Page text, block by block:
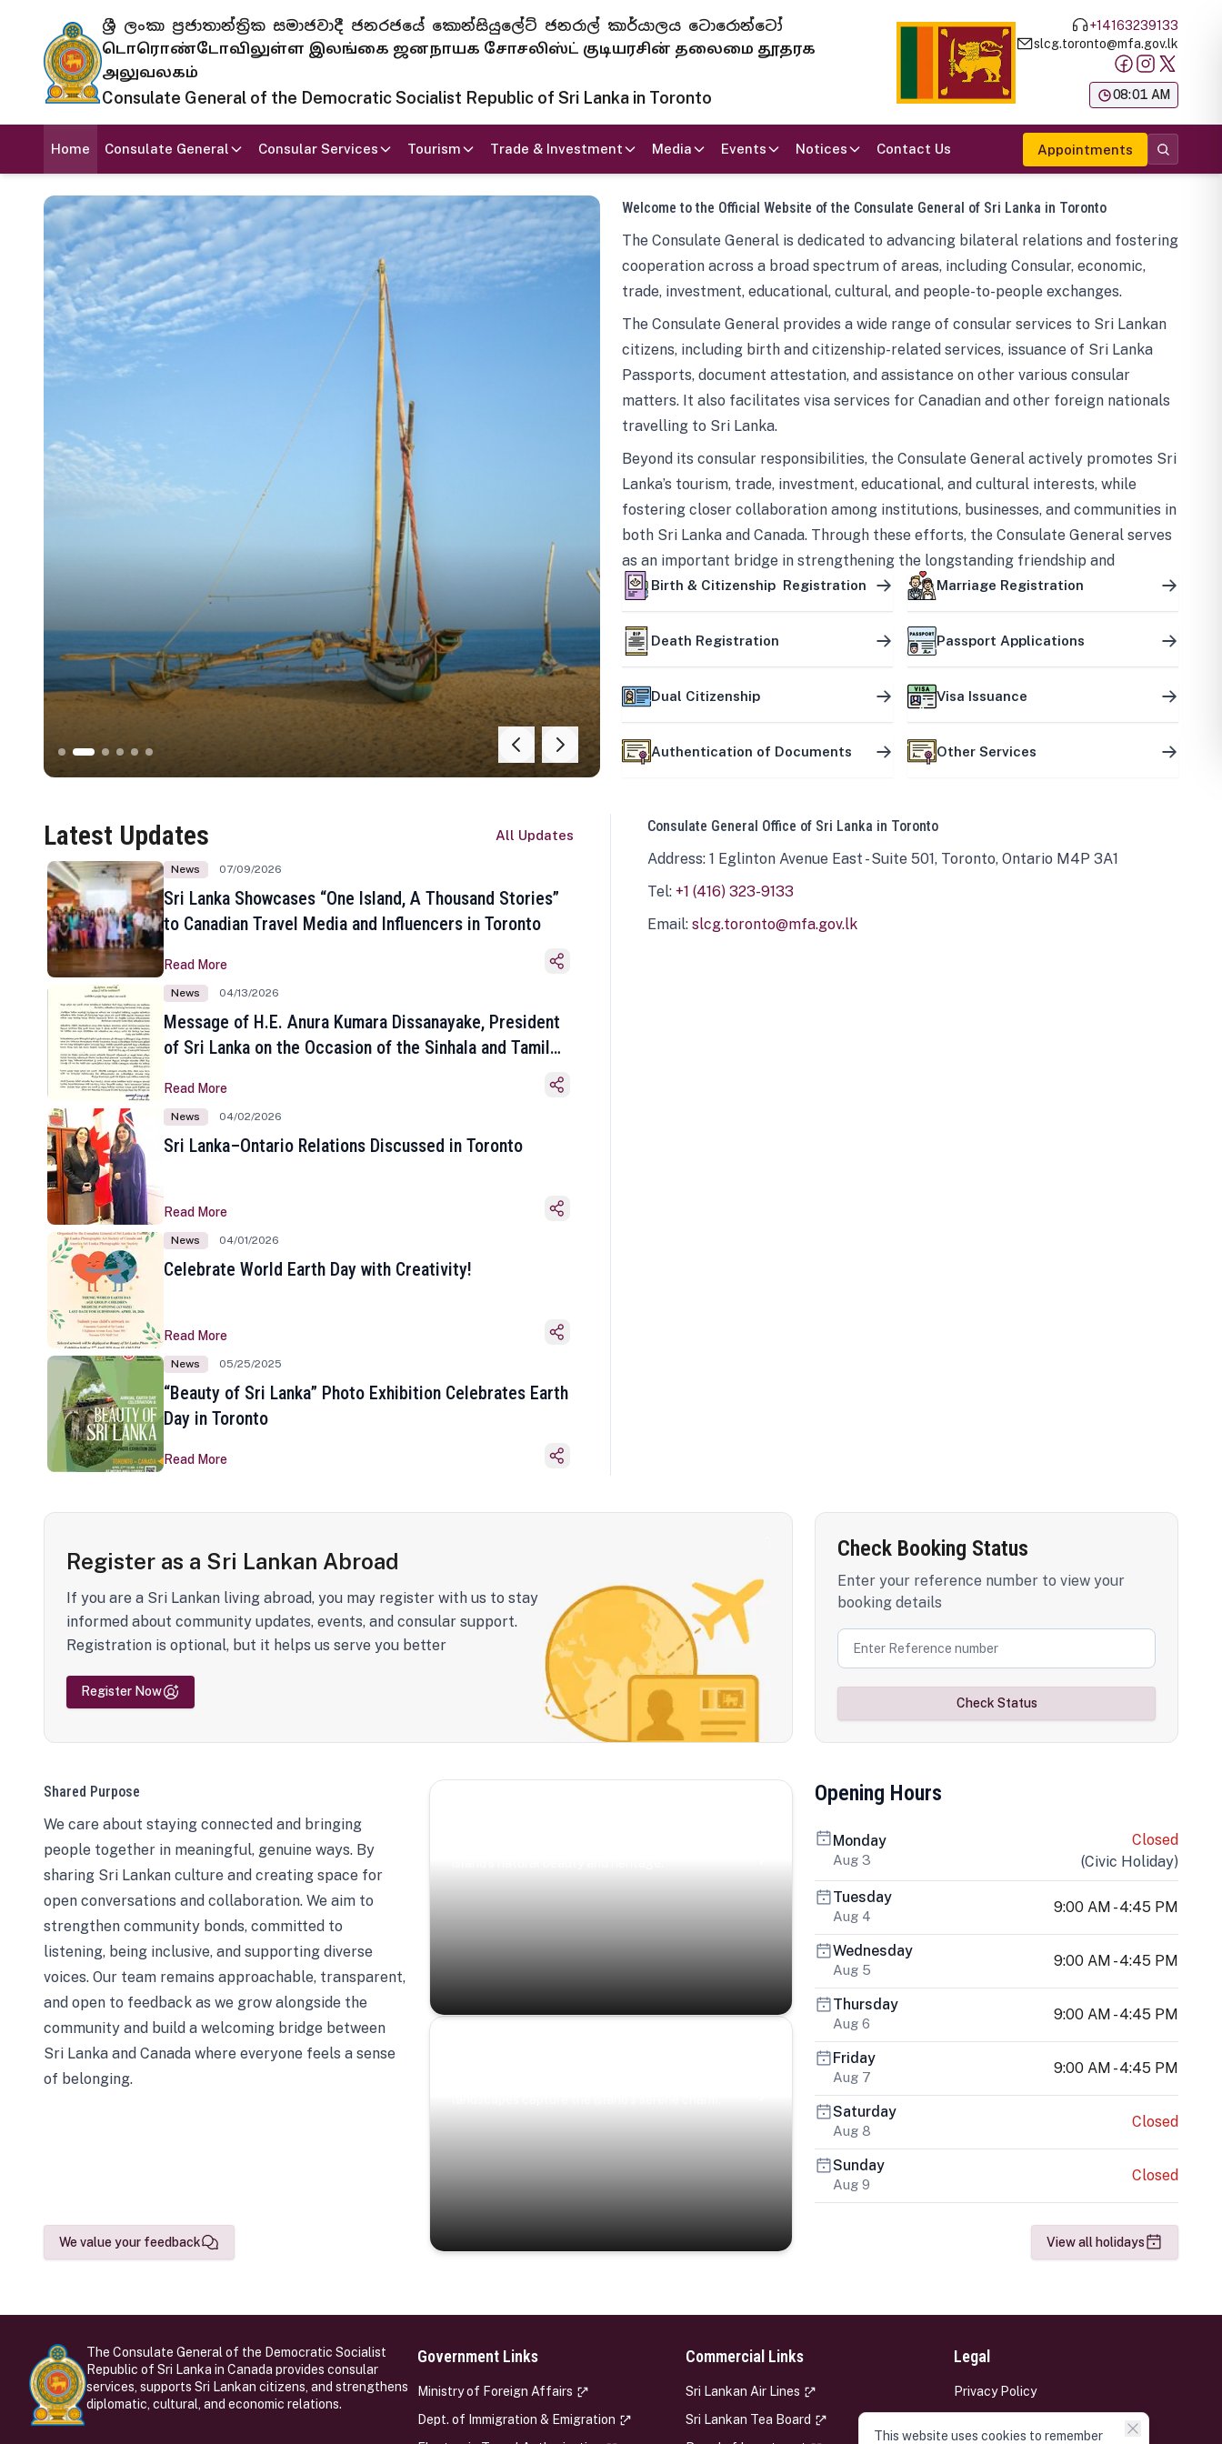
ශ්‍රී ලංකා ප්‍රජාතාන්ත්‍රික සමාජවාදී ජනරජයේ කොන්සියුලේට් ජනරාල් කාර්යාලය ටොරොන්ටෝ
டொரொண்டோவிலுள்ள இலங்கை ஜனநாயக சோசலிஸ்ட் குடியரசின் தலைமை தூதரக
அலுவலகம்
Consulate General of the Democratic Socialist Republic of Sri Lanka in Toronto
+14163239133
slcg.toronto@mfa.gov.lk
08:01 AM
Home Consulate General Consular Services Tourism Trade & Investment Media Events Notices Contact Us Appointments
Welcome to the Official Website of the Consulate General of Sri Lanka in Toronto
The Consulate General is dedicated to advancing bilateral relations and fostering
cooperation across a broad spectrum of areas, including Consular, economic,
trade, investment, educational, cultural, and people-to-people exchanges.
The Consulate General provides a wide range of consular services to Sri Lankan
citizens, including birth and citizenship-related services, issuance of Sri Lanka
Passports, document attestation, and assistance on other various consular
matters. It also facilitates visa services for Canadian and other foreign nationals
travelling to Sri Lanka.
Beyond its consular responsibilities, the Consulate General actively promotes Sri
Lanka’s tourism, trade, investment, educational, and cultural interests, while
fostering closer collaboration among institutions, businesses, and communities in
both Sri Lanka and Canada. Through these efforts, the Consulate General serves
as an important bridge in strengthening the longstanding friendship and
mutually beneficial partnership between the two countries.
Birth & Citizenship Registration Marriage Registration
Death Registration Passport Applications
Dual Citizenship Visa Issuance
Authentication of Documents Other Services
Latest Updates All Updates
News 07/09/2026
Sri Lanka Showcases “One Island, A Thousand Stories”
to Canadian Travel Media and Influencers in Toronto
Read More
News 04/13/2026
Message of H.E. Anura Kumara Dissanayake, President
of Sri Lanka on the Occasion of the Sinhala and Tamil
Read More
News 04/02/2026
Sri Lanka–Ontario Relations Discussed in Toronto
Read More
News 04/01/2026
Celebrate World Earth Day with Creativity!
Read More
News 05/25/2025
“Beauty of Sri Lanka” Photo Exhibition Celebrates Earth
Day in Toronto
Read More
Consulate General Office of Sri Lanka in Toronto
Address: 1 Eglinton Avenue East - Suite 501, Toronto, Ontario M4P 3A1
Tel: +1 (416) 323-9133
Email: slcg.toronto@mfa.gov.lk
Register as a Sri Lankan Abroad
If you are a Sri Lankan living abroad, you may register with us to stay
informed about community updates, events, and consular support.
Registration is optional, but it helps us serve you better
Register Now
Check Booking Status
Enter your reference number to view your
booking details
Check Status
Shared Purpose
We care about staying connected and bringing
people together in meaningful, genuine ways. By
sharing Sri Lankan culture and creating space for
open conversations and collaboration. We aim to
strengthen community bonds, committed to
listening, being inclusive, and supporting diverse
voices. Our team remains approachable, transparent,
and open to feedback as we grow alongside the
community and build a welcoming bridge between
Sri Lanka and Canada where everyone feels a sense
of belonging.
We value your feedback
Opening Hours
Monday
Aug 3
Closed
(Civic Holiday)
Tuesday
Aug 4
9:00 AM - 4:45 PM
Wednesday
Aug 5
9:00 AM - 4:45 PM
Thursday
Aug 6
9:00 AM - 4:45 PM
Friday
Aug 7
9:00 AM - 4:45 PM
Saturday
Aug 8
Closed
Sunday
Aug 9
Closed
View all holidays
The Consulate General of the Democratic Socialist
Republic of Sri Lanka in Canada provides consular
services, supports Sri Lankan citizens, and strengthens
diplomatic, cultural, and economic relations.
Government Links
Ministry of Foreign Affairs
Dept. of Immigration & Emigration
Commercial Links
Sri Lankan Air Lines
Sri Lankan Tea Board
Legal
Privacy Policy
This website uses cookies to remember